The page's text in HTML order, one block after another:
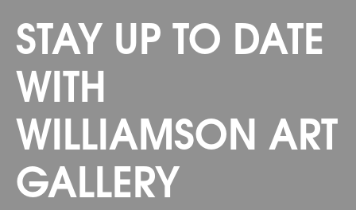
STAY UP TO DATE
WITH
WILLIAMSON ART
GALLERY